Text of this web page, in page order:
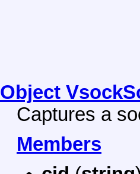
Object
Captures a
Members